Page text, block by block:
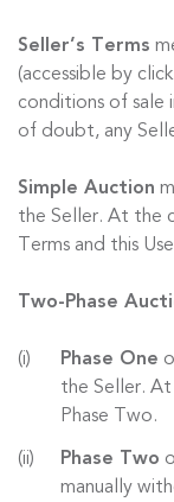
Seller’s Terms
(accessible by
conditions of sale
of doubt, any
Simple Auction
the Seller. At the
Terms and this
Two-Phase
Phase One
the Seller.
Phase Two.
Phase Two
manually